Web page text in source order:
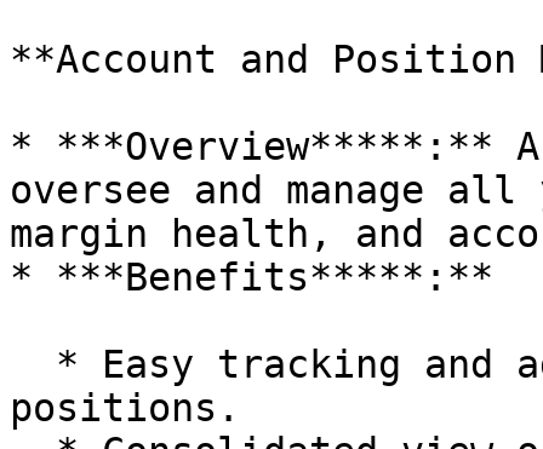
**Account and Position
* ***Overview*****:**
oversee and manage
margin health, and
* ***Benefits*****:**
positions.